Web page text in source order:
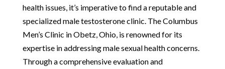
health issues, it’s imperative to find a reputable and
specialized male testosterone clinic. The Columbus
Men’s Clinic in Obetz, Ohio, is renowned for its
expertise in addressing male sexual health concerns.
Through a comprehensive evaluation and